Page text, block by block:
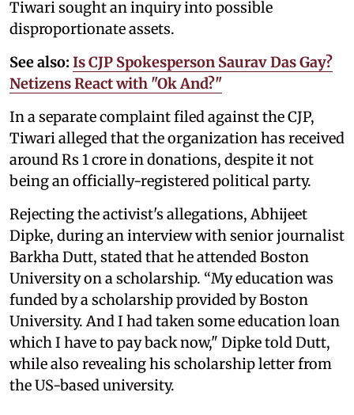
Tiwari sought an inquiry into possible
disproportionate assets.
See also: Is CJP Spokesperson Saurav Das Gay?
Netizens React with "Ok And?"
In a separate complaint filed against the CJP,
Tiwari alleged that the organization has received
around Rs 1 crore in donations, despite it not
being an officially-registered political party.
Rejecting the activist's allegations, Abhijeet
Dipke, during an interview with senior journalist
Barkha Dutt, stated that he attended Boston
University on a scholarship. “My education was
funded by a scholarship provided by Boston
University. And I had taken some education loan
which I have to pay back now," Dipke told Dutt,
while also revealing his scholarship letter from
the US-based university.